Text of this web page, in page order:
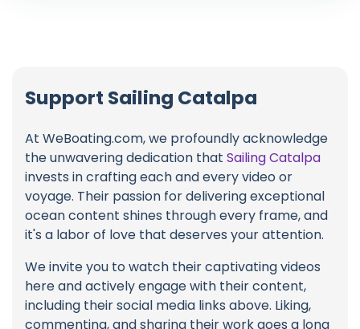
Support Sailing Catalpa
At WeBoating.com, we profoundly acknowledge
the unwavering dedication that Sailing Catalpa
invests in crafting each and every video or
voyage. Their passion for delivering exceptional
ocean content shines through every frame, and
it's a labor of love that deserves your attention.
We invite you to watch their captivating videos
here and actively engage with their content,
including their social media links above. Liking,
commenting, and sharing their work goes a long